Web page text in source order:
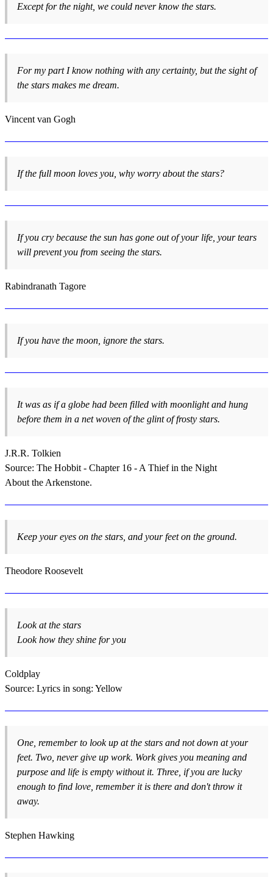
Except for the night, we could never know the stars.
For my part I know nothing with any certainty, but the sight of
the stars makes me dream.
Vincent van Gogh
If the full moon loves you, why worry about the stars?
If you cry because the sun has gone out of your life, your tears
will prevent you from seeing the stars.
Rabindranath Tagore
If you have the moon, ignore the stars.
It was as if a globe had been filled with moonlight and hung
before them in a net woven of the glint of frosty stars.
J.R.R. Tolkien
Source: The Hobbit - Chapter 16 - A Thief in the Night
About the Arkenstone.
Keep your eyes on the stars, and your feet on the ground.
Theodore Roosevelt
Look at the stars
Look how they shine for you
Coldplay
Source: Lyrics in song: Yellow
One, remember to look up at the stars and not down at your
feet. Two, never give up work. Work gives you meaning and
purpose and life is empty without it. Three, if you are lucky
enough to find love, remember it is there and don't throw it
away.
Stephen Hawking